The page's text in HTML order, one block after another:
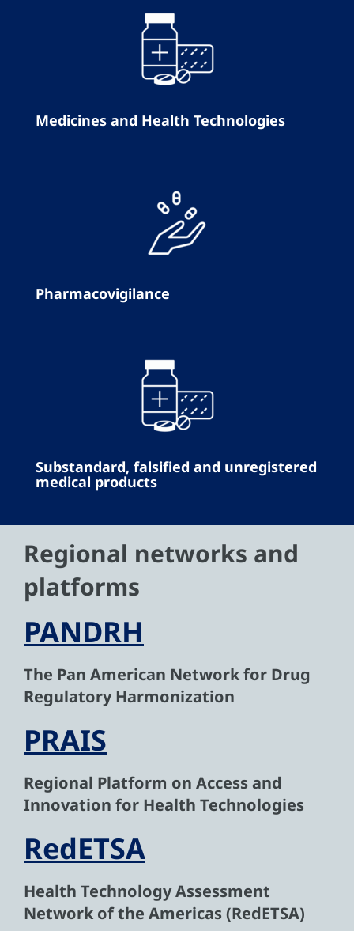
Medicines and Health Technologies
Pharmacovigilance
Substandard, falsified and unregistered
medical products
Regional networks and
platforms
PANDRH
The Pan American Network for Drug
Regulatory Harmonization
PRAIS
Regional Platform on Access and
Innovation for Health Technologies
RedETSA
Health Technology Assessment
Network of the Americas (RedETSA)